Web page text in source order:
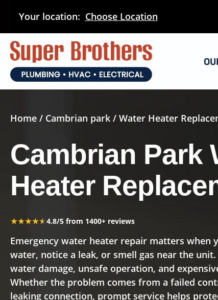
main
content
Your location: Choose Location
Home / Cambrian park / Water Heater
Cambrian Park
Heater
★★★★★
★★★★★4.8/5 from 1400+ reviews
Emergency water heater repair matters when
water, notice a leak, or smell gas near the
water damage, unsafe operation, and
Whether the problem comes from a failed
leaking connection, prompt service helps